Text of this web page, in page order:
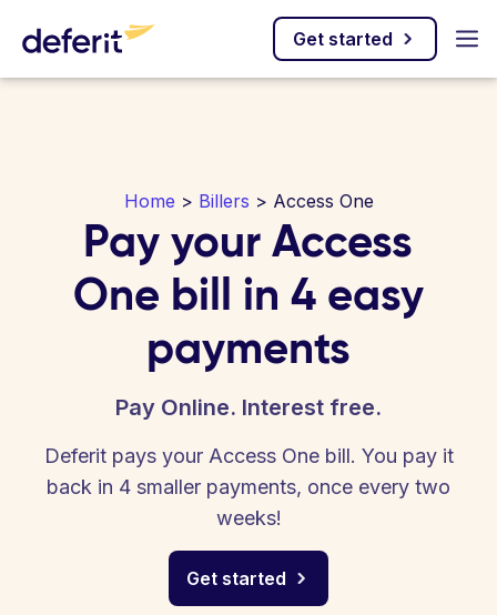
Get started
Home > Billers > Access One
Pay your Access
One bill in 4 easy
payments
Pay Online. Interest free.
Deferit pays your Access One bill. You pay it
back in 4 smaller payments, once every two
weeks!
Get started